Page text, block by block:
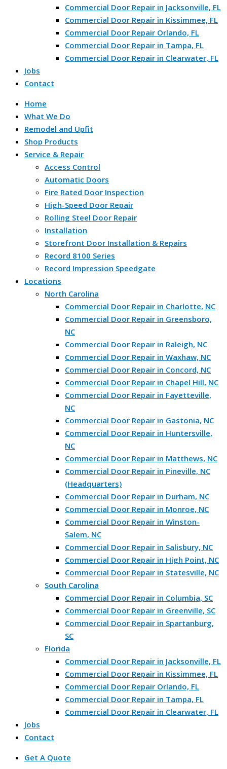
Commercial Door Repair in Jacksonville, FL
Commercial Door Repair in Kissimmee, FL
Commercial Door Repair Orlando, FL
Commercial Door Repair in Tampa, FL
Commercial Door Repair in Clearwater, FL
Jobs
Contact
Home
What We Do
Remodel and Upfit
Shop Products
Service & Repair
Access Control
Automatic Doors
Fire Rated Door Inspection
High-Speed Door Repair
Rolling Steel Door Repair
Installation
Storefront Door Installation & Repairs
Record 8100 Series
Record Impression Speedgate
Locations
North Carolina
Commercial Door Repair in Charlotte, NC
Commercial Door Repair in Greensboro,
NC
Commercial Door Repair in Raleigh, NC
Commercial Door Repair in Waxhaw, NC
Commercial Door Repair in Concord, NC
Commercial Door Repair in Chapel Hill, NC
Commercial Door Repair in Fayetteville,
NC
Commercial Door Repair in Gastonia, NC
Commercial Door Repair in Huntersville,
NC
Commercial Door Repair in Matthews, NC
Commercial Door Repair in Pineville, NC
(Headquarters)
Commercial Door Repair in Durham, NC
Commercial Door Repair in Monroe, NC
Commercial Door Repair in Winston-
Salem, NC
Commercial Door Repair in Salisbury, NC
Commercial Door Repair in High Point, NC
Commercial Door Repair in Statesville, NC
South Carolina
Commercial Door Repair in Columbia, SC
Commercial Door Repair in Greenville, SC
Commercial Door Repair in Spartanburg,
SC
Florida
Commercial Door Repair in Jacksonville, FL
Commercial Door Repair in Kissimmee, FL
Commercial Door Repair Orlando, FL
Commercial Door Repair in Tampa, FL
Commercial Door Repair in Clearwater, FL
Jobs
Contact
Get A Quote